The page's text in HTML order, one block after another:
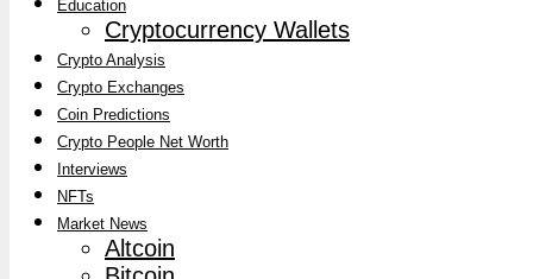
Education
Cryptocurrency Wallets
Crypto Analysis
Crypto Exchanges
Coin Predictions
Crypto People Net Worth
Interviews
NFTs
Market News
Altcoin